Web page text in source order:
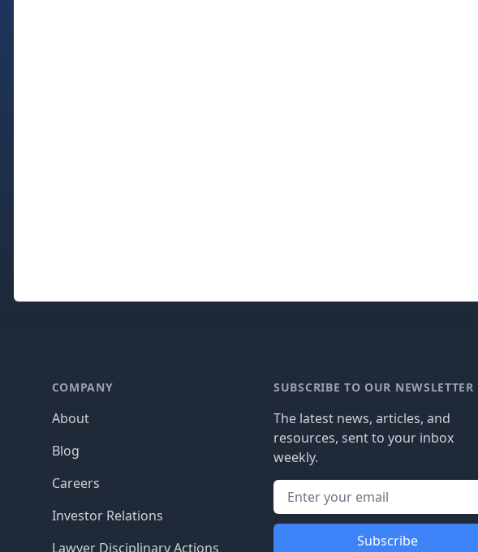
COMPANY
About
Blog
Careers
Investor Relations
Lawyer Disciplinary Actions
SUBSCRIBE TO OUR NEWSLETTER
The latest news, articles, and
resources, sent to your inbox
weekly.
Subscribe